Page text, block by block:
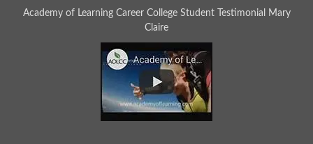
Academy of Learning Career College Student Testimonial Mary
Claire